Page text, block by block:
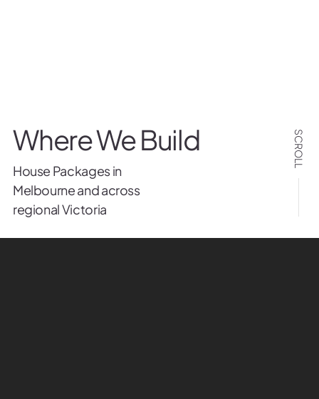
Where We Build
House Packages in
Melbourne and across
regional Victoria
SCROLL